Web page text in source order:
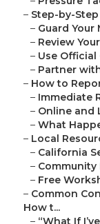
– Step-by-
– Guard Your
– Review
– Use Official
– Partner
– How to
– Immediate
– Online and
– What
– Local
– California
– Community
– Free
– Common
How t...
– “What If